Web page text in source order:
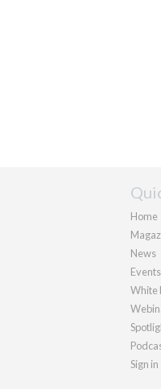
Home
News
Events
White
Sign in